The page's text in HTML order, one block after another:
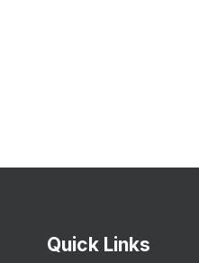
Quick Links